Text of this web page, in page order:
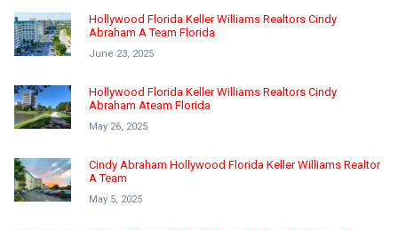
Hollywood Florida Keller Williams Realtors Cindy
Abraham A Team Florida
June 23, 2025
Hollywood Florida Keller Williams Realtors Cindy
Abraham Ateam Florida
May 26, 2025
Cindy Abraham Hollywood Florida Keller Williams Realtor
A Team
May 5, 2025